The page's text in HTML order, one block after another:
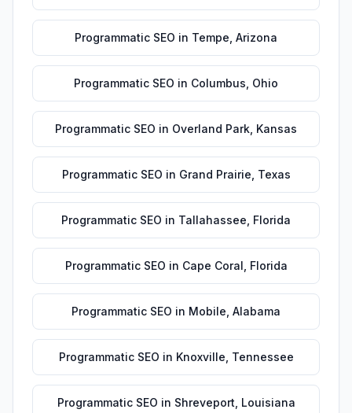
Programmatic SEO in Tempe Arizona
Programmatic SEO in Columbus Ohio
Programmatic SEO in Overland Park Kansas
Programmatic SEO in Grand Prairie Texas
Programmatic SEO in Tallahassee Florida
Programmatic SEO in Cape Coral Florida
Programmatic SEO in Mobile Alabama
Programmatic SEO in Knoxville Tennessee
Programmatic SEO in Shreveport Louisiana